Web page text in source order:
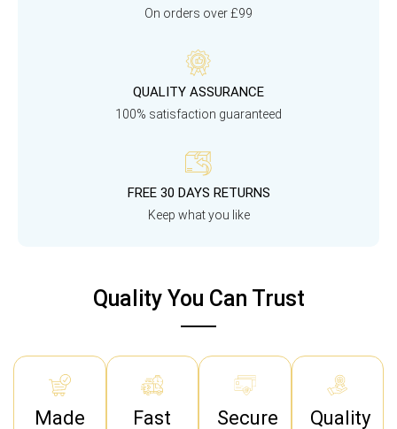
On orders over £99
QUALITY ASSURANCE
100% satisfaction guaranteed
FREE 30 DAYS RETURNS
Keep what you like
Quality You Can Trust
Made
Fast
Secure
Quality